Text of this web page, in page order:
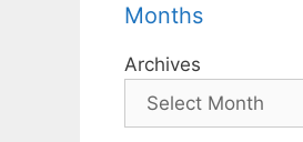
Months
Archives